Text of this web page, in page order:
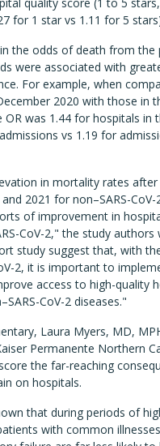
for 1 star vs 1.11 for 5
the odds of death from the
were associated with
For example, when
2020 with those in
OR was 1.44 for hospitals in
vs 1.19 for
in mortality rates after
2021 for non–SARS-CoV-
of improvement in
CoV-2," the study authors
study suggest that, with
2, it is important to
access to high-quality
CoV-2 diseases."
Laura Myers, MD,
Permanente Northern
the far-reaching
on hospitals.
that during periods of
with common